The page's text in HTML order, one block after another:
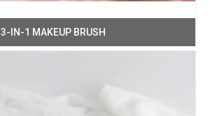
3-IN-1 MAKEUP BRUSH